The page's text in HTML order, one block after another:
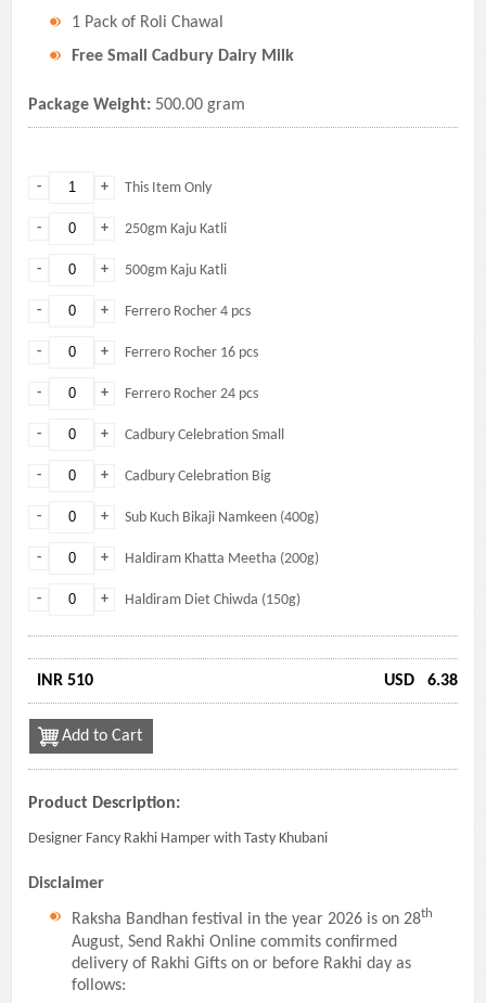
1 Pack of Roli Chawal
Free Small Cadbury Dairy Milk
Package Weight: 500.00 gram
+
- This Item Only
+
- 250gm Kaju Katli
+
- 500gm Kaju Katli
+
- Ferrero Rocher 4 pcs
+
- Ferrero Rocher 16 pcs
+
- Ferrero Rocher 24 pcs
+
- Cadbury Celebration Small
+
- Cadbury Celebration Big
+
- Sub Kuch Bikaji Namkeen (400g)
+
- Haldiram Khatta Meetha (200g)
+
- Haldiram Diet Chiwda (150g)
INR 510 USD 6.38
Add to Cart
Product Description:
Designer Fancy Rakhi Hamper with Tasty Khubani
Disclaimer
Raksha Bandhan festival in the year 2026 is on 28th
August, Send Rakhi Online commits confirmed
delivery of Rakhi Gifts on or before Rakhi day as
follows: